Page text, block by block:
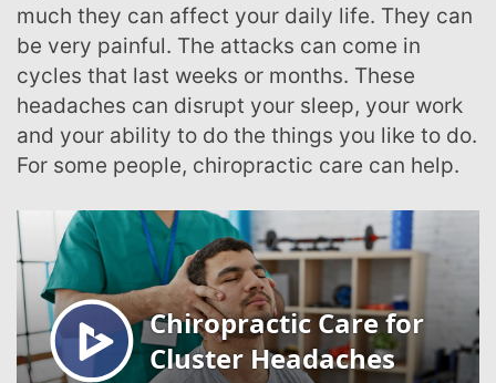
much they can affect your daily life. They can
be very painful. The attacks can come in
cycles that last weeks or months. These
headaches can disrupt your sleep, your work
and your ability to do the things you like to do.
For some people, chiropractic care can help.